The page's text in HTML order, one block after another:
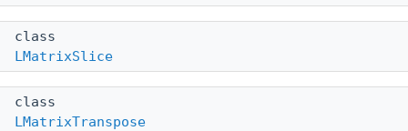
class
LMatrixSlice
class
LMatrixTranspose